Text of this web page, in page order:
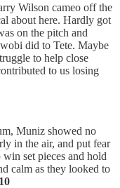
Wilson cameo off the
about here. Hardly got
on the pitch and
did to Tete. Maybe
to help close
to us losing
Muniz showed no
in the air, and put fear
set pieces and hold
calm as they looked to